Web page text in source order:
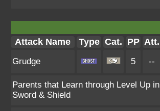
Attack Name Type Cat. PP Att.
Grudge 5 --
Parents that Learn through Level Up in
Sword & Shield